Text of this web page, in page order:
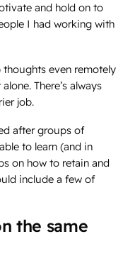
and hold on to
I had working with
thoughts even remotely
There’s always
job.
after groups of
to learn (and in
on how to retain and
include a few of
the same